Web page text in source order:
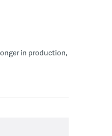
in production,